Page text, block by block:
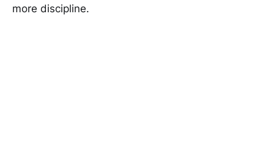
more discipline.